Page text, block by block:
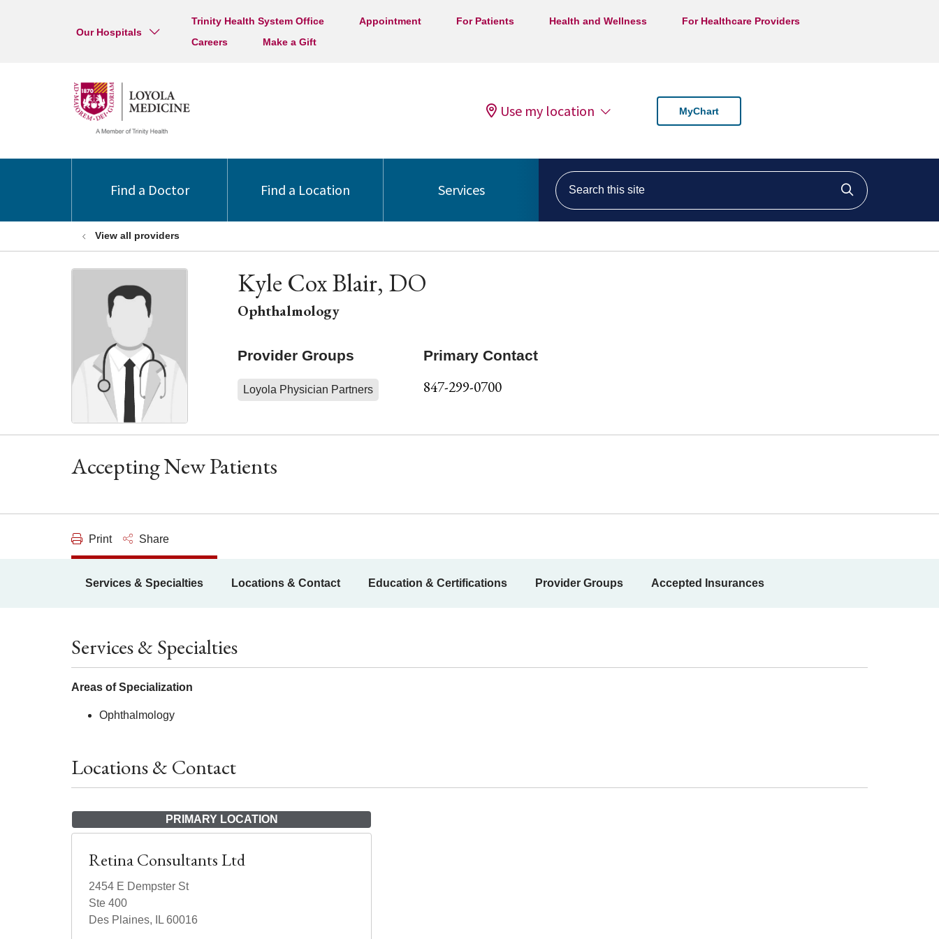
Our Hospitals
Trinity Health System Office Appointment For Patients Health and Wellness
For Healthcare Providers
Careers
Make a Gift
Use my location MyChart
Find a Doctor Find a Location Services
Search this site
Click to
View all providers
Kyle Cox Blair, DO
Ophthalmology
Provider Groups
Loyola Physician Partners
Primary Contact
847-299-0700
Accepting New Patients
Print Share
Services & Specialties Locations & Contact Education & Certifications Provider Groups Accepted Insurances
Services & Specialties
Areas of Specialization
Ophthalmology
Locations & Contact
PRIMARY LOCATION
Retina Consultants Ltd
2454 E Dempster St
Ste 400
Des Plaines, IL 60016